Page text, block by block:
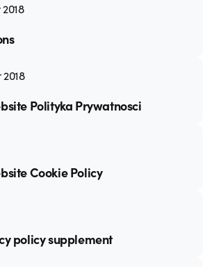
Polityka Prywatnosci
Cookie Policy
policy supplement